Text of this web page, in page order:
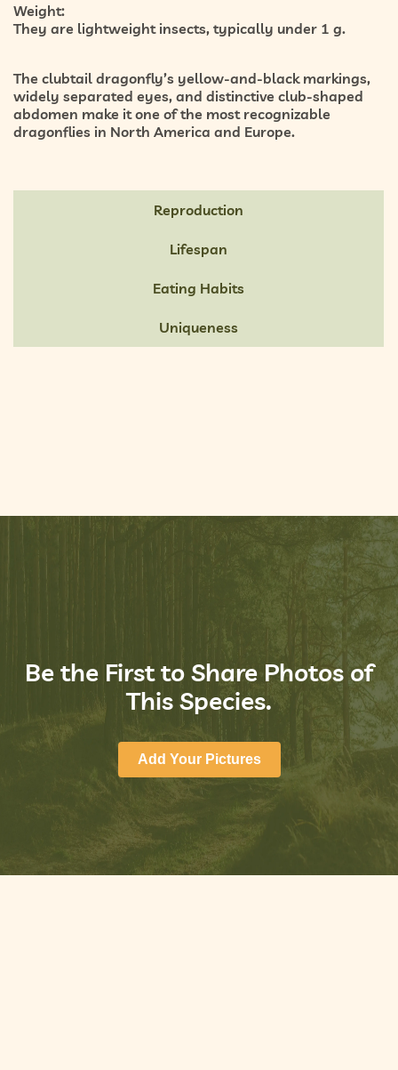
Weight:
They are lightweight insects, typically under 1 g.
The clubtail dragonfly’s yellow-and-black markings,
widely separated eyes, and distinctive club-shaped
abdomen make it one of the most recognizable
dragonflies in North America and Europe.
Reproduction
Lifespan
Eating Habits
Uniqueness
Be the First to Share Photos of
This Species.
Add Your Pictures